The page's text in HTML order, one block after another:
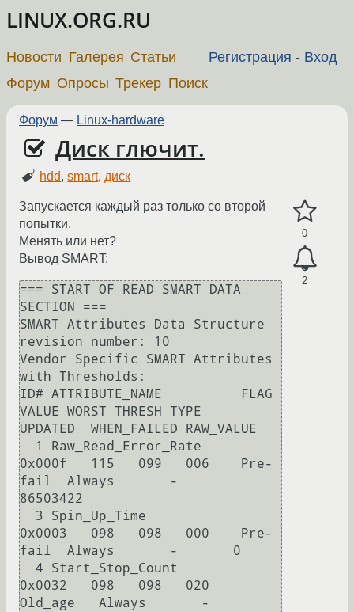
LINUX.ORG.RU
Регистрация - Вход
Новости Галерея Статьи
Форум Опросы Трекер Поиск
Форум — Linux-hardware
Диск глючит.
hdd,smart,диск
0
2
Запускается каждый раз только со второй
попытки.
Менять или нет?
Вывод SMART:
=== START OF READ SMART DATA
SECTION ===
SMART Attributes Data Structure
revision number: 10
Vendor Specific SMART Attributes
with Thresholds:
ID# ATTRIBUTE_NAME          FLAG
VALUE WORST THRESH TYPE
UPDATED  WHEN_FAILED RAW_VALUE
0x000f   115   099   006    Pre-
fail  Always       -
86503422
0x0003   098   098   000    Pre-
fail  Always       -       0
0x0032   098   098   020
Old_age   Always       -